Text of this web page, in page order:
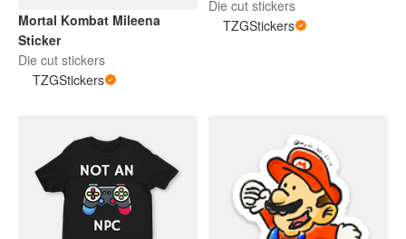
Mortal Kombat Mileena
Sticker
Die cut stickers
TZGStickers
Die cut stickers
TZGStickers